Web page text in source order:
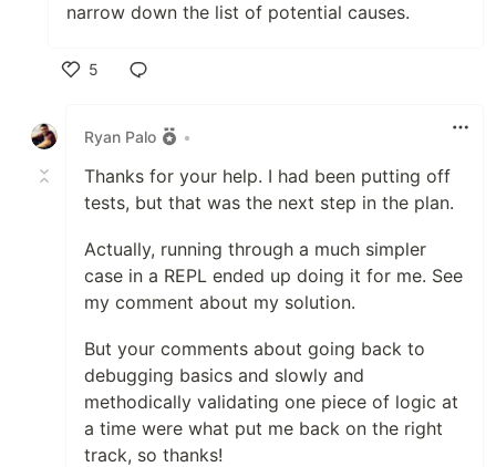
narrow down the list of potential causes.
5
Ryan Palo
•
Thanks for your help. I had been putting off
tests, but that was the next step in the plan.
Actually, running through a much simpler
case in a REPL ended up doing it for me. See
my comment about my solution.
But your comments about going back to
debugging basics and slowly and
methodically validating one piece of logic at
a time were what put me back on the right
track, so thanks!